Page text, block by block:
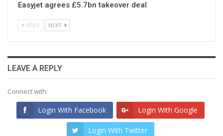
Easyjet agrees £5.7bn takeover deal
PREV NEXT
LEAVE A REPLY
Connect with:
Login With Facebook Login With Google
Login With Twitter